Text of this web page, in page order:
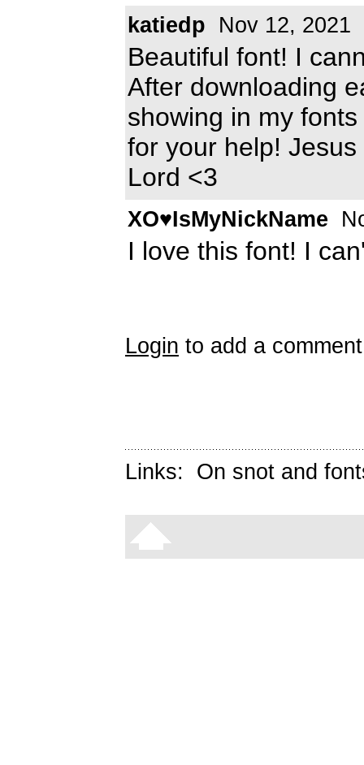
katiedp Nov 12, 2021
Beautiful font! I
After downloading
showing in my
for your help!
Lord <3
XO♥IsMyNickName
I love this font! I
Login to add a
Links: On snot and